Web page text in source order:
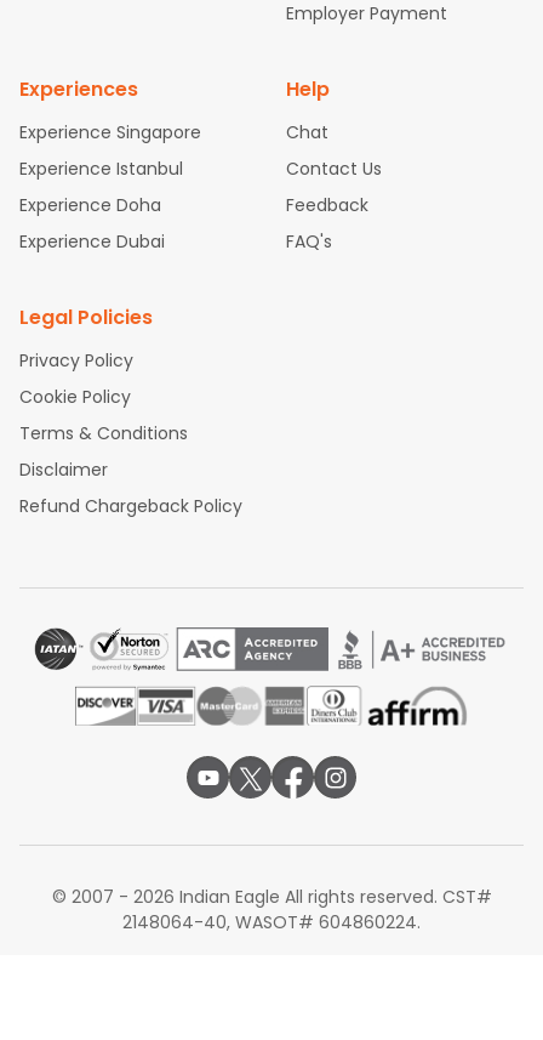
Washington to Delhi Flights
New York to Che
Employer Payment
Experiences
Experience Singapore
Experience Istanbul
Experience Doha
Experience Dubai
Help
Chat
Contact Us
Feedback
FAQ's
Legal Policies
Privacy Policy
Cookie Policy
Terms & Conditions
Disclaimer
Refund Chargeback Policy
© 2007 - 2026 Indian Eagle All rights reserved. CST#
2148064-40, WASOT# 604860224.